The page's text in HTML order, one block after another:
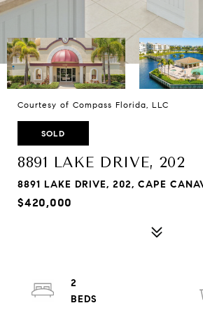
Courtesy of Compass Florida, LLC
SOLD
8891 LAKE DRIVE, 202
8891 LAKE DRIVE, 202, CAPE
$420,000
2